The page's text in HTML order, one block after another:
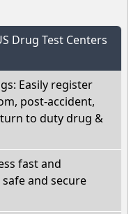
Drug Test Centers
Easily register
post-accident,
to duty drug &
fast and
and secure